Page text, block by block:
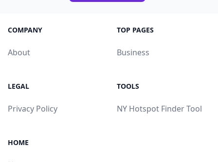
COMPANY
About
TOP PAGES
Business
LEGAL
Privacy Policy
TOOLS
NY Hotspot Finder Tool
HOME